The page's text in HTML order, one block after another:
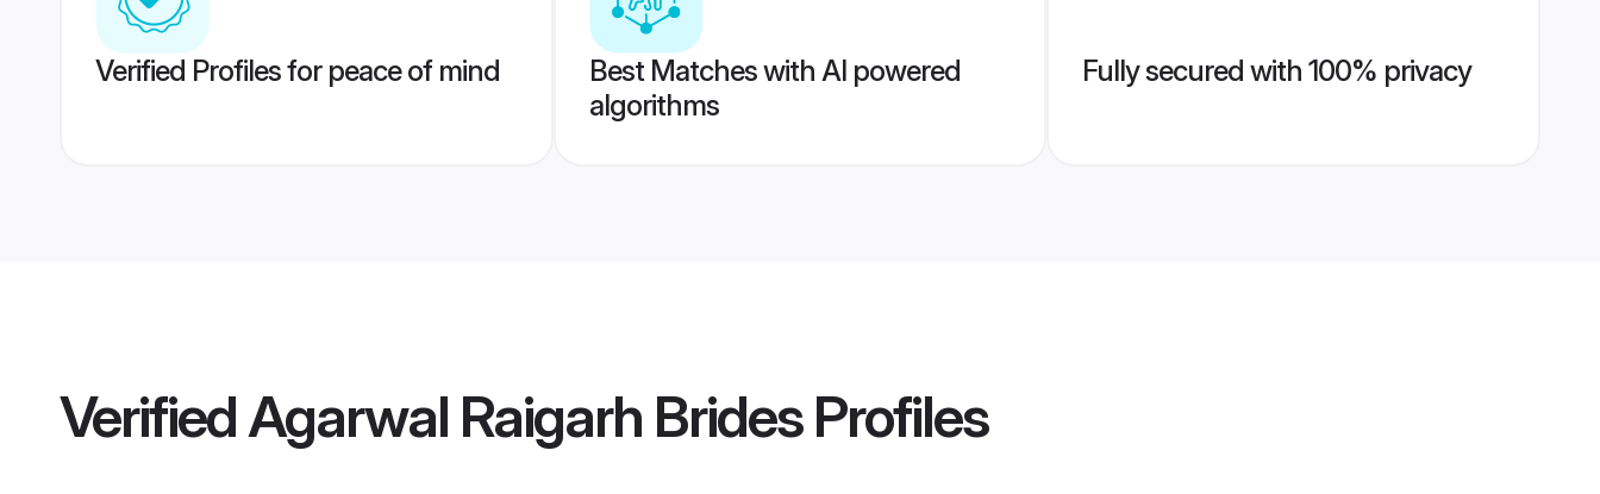
Verified Profiles for peace of mind
Best Matches with AI powered
algorithms
Fully secured with 100% privacy
VerifiedAgarwal Raigarh BridesProfiles